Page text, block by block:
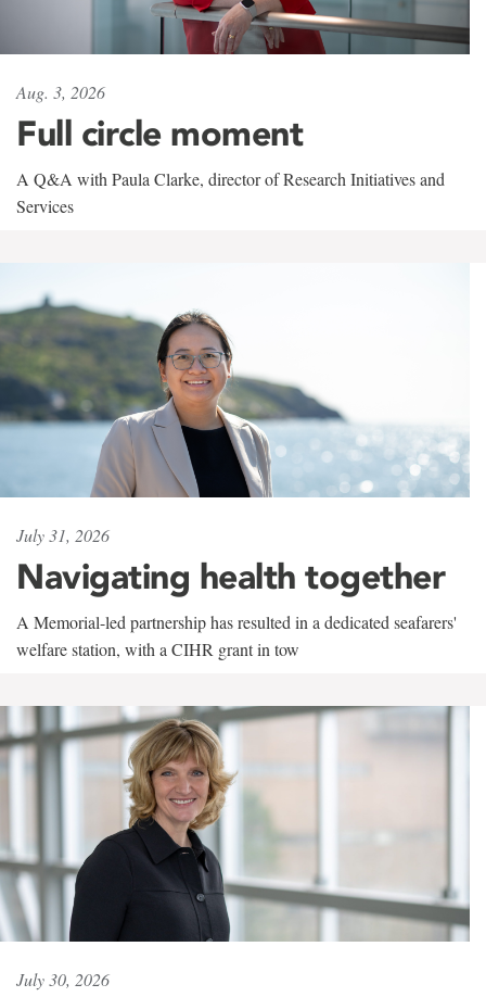
Aug. 3, 2026
Full circle moment
A Q&A with Paula Clarke, director of Research Initiatives and
Services
July 31, 2026
Navigating health together
A Memorial-led partnership has resulted in a dedicated seafarers'
welfare station, with a CIHR grant in tow
July 30, 2026